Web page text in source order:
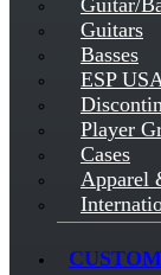
Guitar/
Guitars
Basses
ESP
Player
Cases
Apparel